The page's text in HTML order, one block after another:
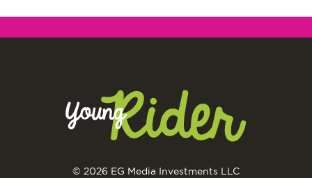
© 2026 EG Media Investments LLC